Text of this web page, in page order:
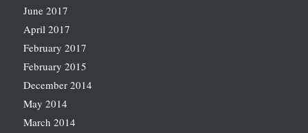
June 2017
April 2017
February 2017
February 2015
December 2014
May 2014
March 2014